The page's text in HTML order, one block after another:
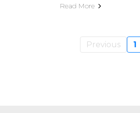
Read More
Previous 1